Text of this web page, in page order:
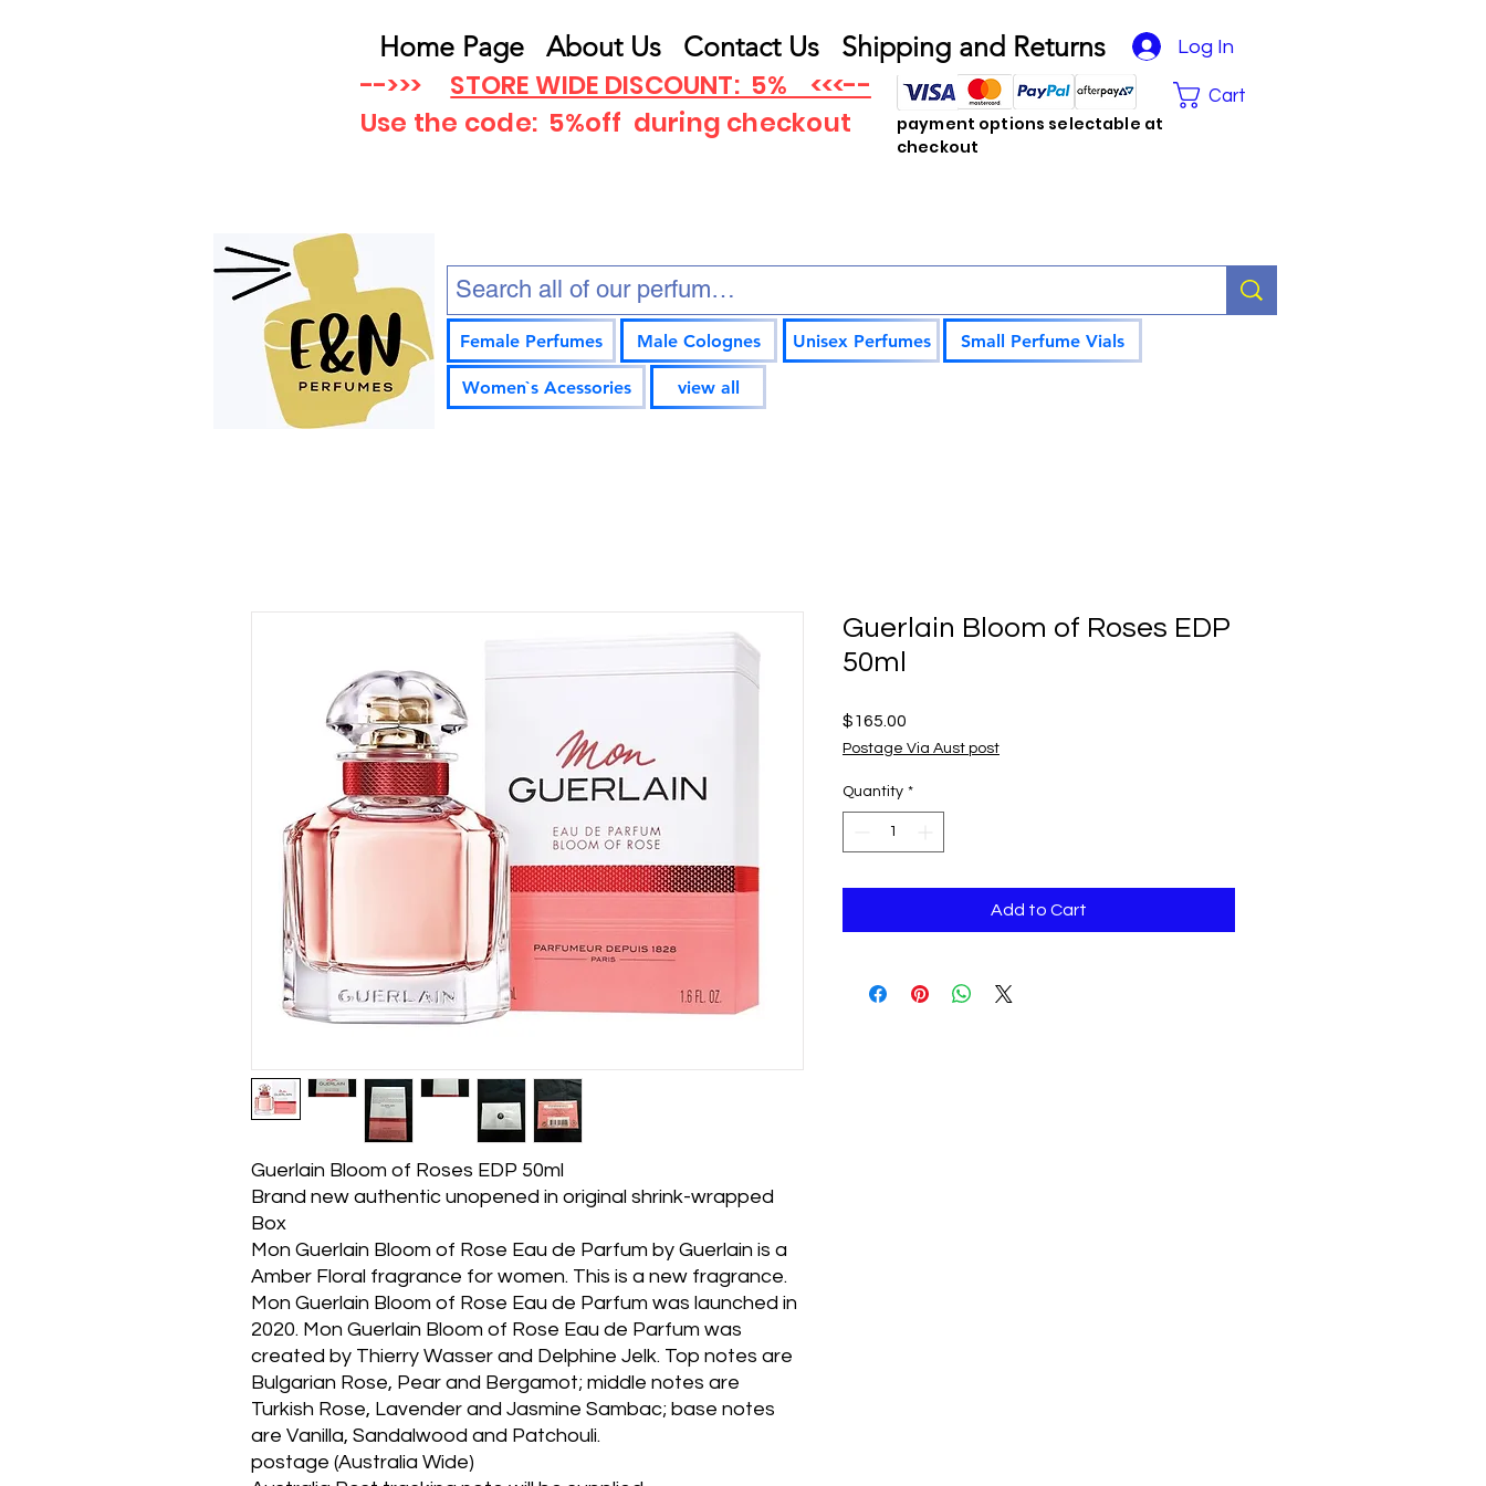
Home Page About Us Contact Us Shipping and Returns Log In
-->>> STORE WIDE DISCOUNT: 5% <<<--
Use the code: 5%off during checkout
payment options selectable at
checkout
Cart
Female Perfumes Male Colognes
Women`s Acessories view all
Unisex Perfumes Small Perfume Vials
Guerlain Bloom of Roses EDP 50ml
Brand new authentic unopened in original shrink-wrapped
Box
Mon Guerlain Bloom of Rose Eau de Parfum by Guerlain is a
Amber Floral fragrance for women. This is a new fragrance.
Mon Guerlain Bloom of Rose Eau de Parfum was launched in
2020. Mon Guerlain Bloom of Rose Eau de Parfum was
created by Thierry Wasser and Delphine Jelk. Top notes are
Bulgarian Rose, Pear and Bergamot; middle notes are
Turkish Rose, Lavender and Jasmine Sambac; base notes
are Vanilla, Sandalwood and Patchouli.
postage (Australia Wide)
Guerlain Bloom of Roses EDP
50ml
$165.00
Postage Via Aust post
Quantity *
Add to Cart